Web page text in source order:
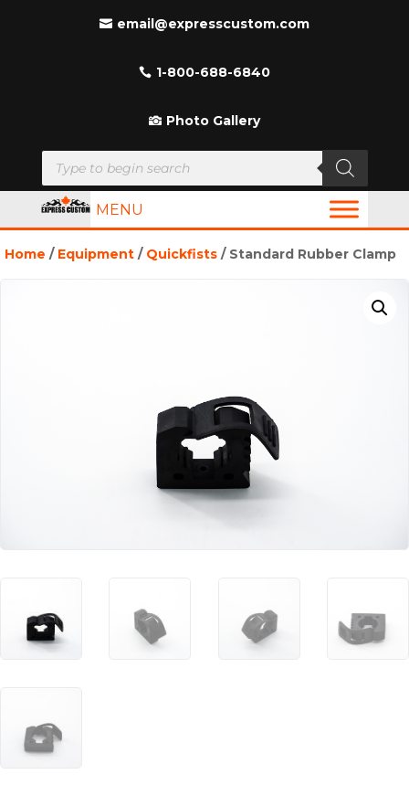
email@expresscustom.com
1-800-688-6840
Photo Gallery
Products
search
MENU
Home / Equipment / Quickfists / Standard Rubber Clamp